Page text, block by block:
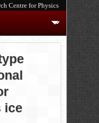
Centre for Physics
ice